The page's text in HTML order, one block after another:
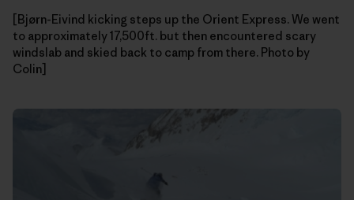
[Bjørn-Eivind kicking steps up the Orient Express. We went
to approximately 17,500ft. but then encountered scary
windslab and skied back to camp from there. Photo by
Colin]